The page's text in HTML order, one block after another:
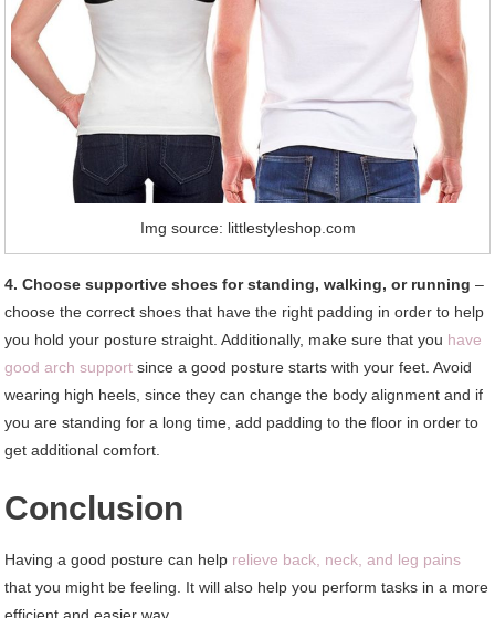
Img source: littlestyleshop.com
4. Choose supportive shoes for standing, walking, or running –
choose the correct shoes that have the right padding in order to help
you hold your posture straight. Additionally, make sure that you have
good arch support since a good posture starts with your feet. Avoid
wearing high heels, since they can change the body alignment and if
you are standing for a long time, add padding to the floor in order to
get additional comfort.
Conclusion
Having a good posture can help relieve back, neck, and leg pains
that you might be feeling. It will also help you perform tasks in a more
efficient and easier way.